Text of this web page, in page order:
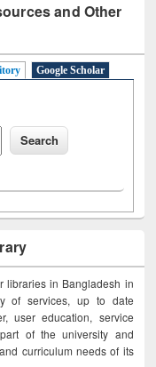
and Other
Google Scholar
libraries in Bangladesh in
of services, up to date
user education, service
of the university and
curriculum needs of its